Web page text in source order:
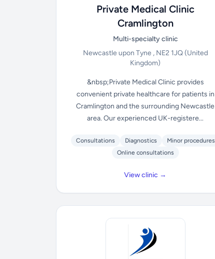
Private Medical Clinic
Cramlington
Multi-specialty clinic
Newcastle upon Tyne , NE2 1JQ(United
Kingdom)
&nbsp;Private Medical Clinic provides
convenient private healthcare for patients in
Cramlington and the surrounding Newcastle
area. Our experienced UK-registere...
Consultations Diagnostics
Minor procedures
Online consultations
View clinic →